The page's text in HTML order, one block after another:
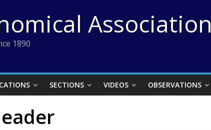
Association
1890
SECTIONS VIDEOS OBSERVATIONS